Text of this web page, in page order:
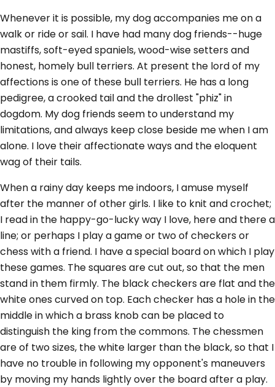
Whenever it is possible, my dog accompanies me on a
walk or ride or sail. I have had many dog friends--huge
mastiffs, soft-eyed spaniels, wood-wise setters and
honest, homely bull terriers. At present the lord of my
affections is one of these bull terriers. He has a long
pedigree, a crooked tail and the drollest "phiz" in
dogdom. My dog friends seem to understand my
limitations, and always keep close beside me when I am
alone. I love their affectionate ways and the eloquent
wag of their tails.
When a rainy day keeps me indoors, I amuse myself
after the manner of other girls. I like to knit and crochet;
I read in the happy-go-lucky way I love, here and there a
line; or perhaps I play a game or two of checkers or
chess with a friend. I have a special board on which I play
these games. The squares are cut out, so that the men
stand in them firmly. The black checkers are flat and the
white ones curved on top. Each checker has a hole in the
middle in which a brass knob can be placed to
distinguish the king from the commons. The chessmen
are of two sizes, the white larger than the black, so that I
have no trouble in following my opponent's maneuvers
by moving my hands lightly over the board after a play.